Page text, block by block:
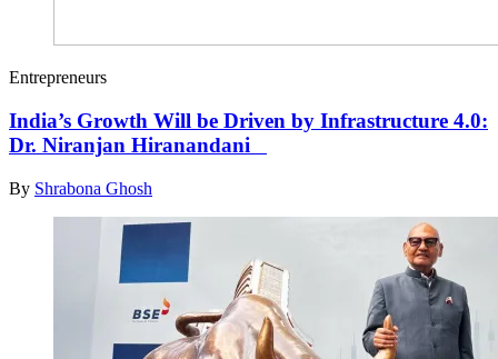
Entrepreneurs
India’s Growth Will be Driven by Infrastructure 4.0:
Dr. Niranjan Hiranandani
By Shrabona Ghosh